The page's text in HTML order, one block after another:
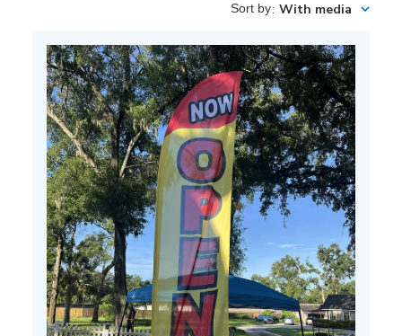
Sort by: With media